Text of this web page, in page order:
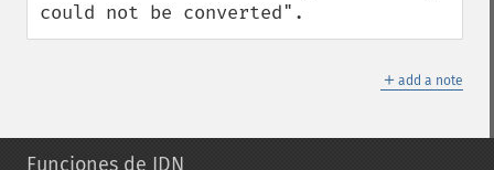
could not be converted".
＋ add a note
Funciones de IDN